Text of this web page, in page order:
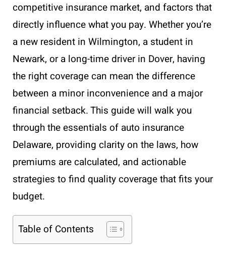
competitive insurance market, and factors that
directly influence what you pay. Whether you’re
a new resident in Wilmington, a student in
Newark, or a long-time driver in Dover, having
the right coverage can mean the difference
between a minor inconvenience and a major
financial setback. This guide will walk you
through the essentials of auto insurance
Delaware, providing clarity on the laws, how
premiums are calculated, and actionable
strategies to find quality coverage that fits your
budget.
Table of Contents